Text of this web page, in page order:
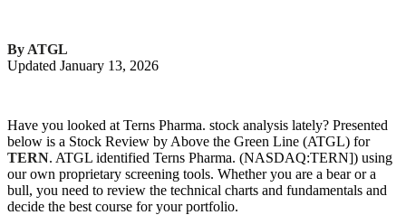
By ATGL
Updated January 13, 2026
Have you looked at Terns Pharma. stock analysis lately? Presented
below is a Stock Review by Above the Green Line (ATGL) for
TERN. ATGL identified Terns Pharma. (NASDAQ:TERN]) using
our own proprietary screening tools. Whether you are a bear or a
bull, you need to review the technical charts and fundamentals and
decide the best course for your portfolio.